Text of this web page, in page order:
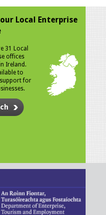
Local Enterprise
31 Local
offices
Ireland.
to
for